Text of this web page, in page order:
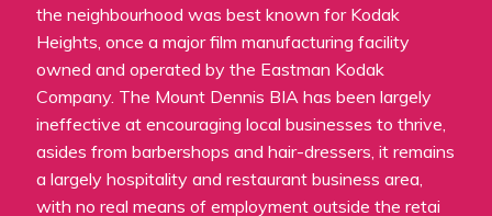
the neighbourhood was best known for Kodak
Heights, once a major film manufacturing facility
owned and operated by the Eastman Kodak
Company. The Mount Dennis BIA has been largely
ineffective at encouraging local businesses to thrive,
asides from barbershops and hair-dressers, it remains
a largely hospitality and restaurant business area,
with no real means of employment outside the retai